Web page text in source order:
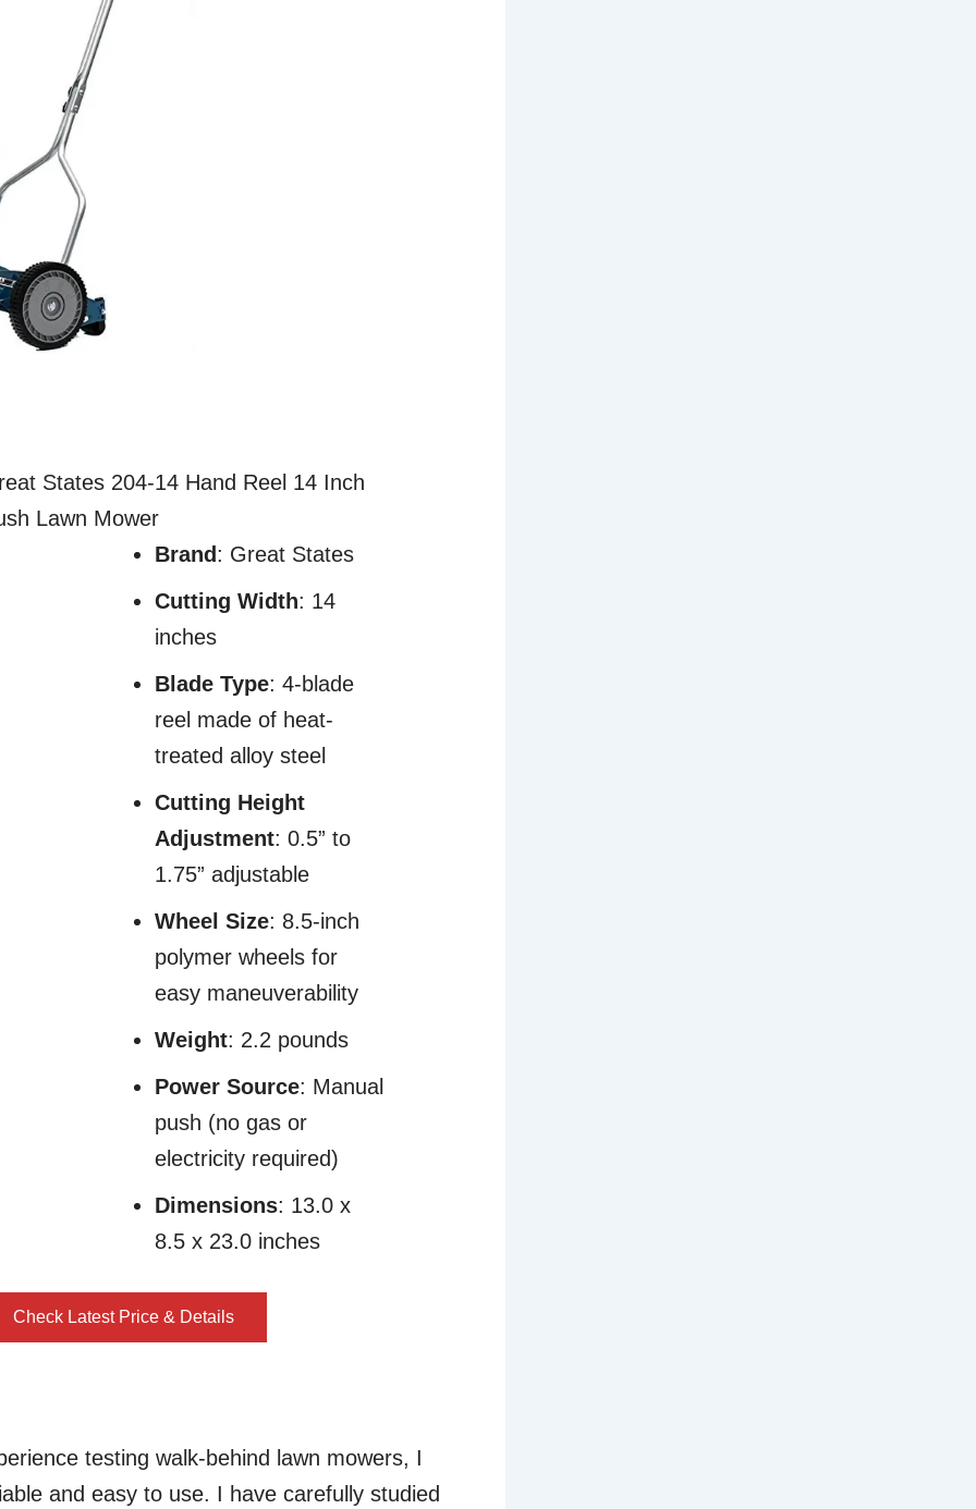
States 204-14 Hand Reel 14 Inch
Lawn Mower
Brand: Great States
Cutting Width: 14
inches
Blade Type: 4-blade
reel made of heat-
treated alloy steel
Cutting Height
Adjustment: 0.5” to
1.75” adjustable
Wheel Size: 8.5-inch
polymer wheels for
easy maneuverability
Weight: 2.2 pounds
Power Source: Manual
push (no gas or
electricity required)
Dimensions: 13.0 x
8.5 x 23.0 inches
Check Latest Price & Details
testing walk-behind lawn mowers, I
and easy to use. I have carefully studied